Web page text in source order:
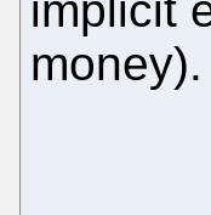
money).